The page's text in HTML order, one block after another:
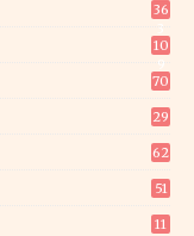
36
10
70
29
62
51
11